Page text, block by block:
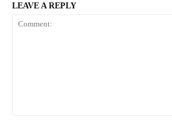
LEAVE A REPLY